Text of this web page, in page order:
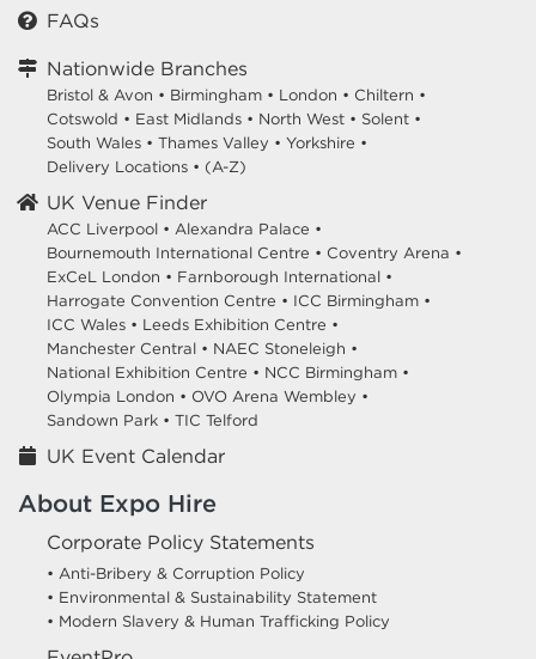
FAQs
Nationwide Branches
Bristol & Avon • Birmingham • London • Chiltern •
Cotswold • East Midlands • North West • Solent •
South Wales • Thames Valley • Yorkshire •
Delivery Locations • (A-Z)
UK Venue Finder
ACC Liverpool • Alexandra Palace •
Bournemouth International Centre • Coventry Arena •
ExCeL London • Farnborough International •
Harrogate Convention Centre • ICC Birmingham •
ICC Wales • Leeds Exhibition Centre •
Manchester Central • NAEC Stoneleigh •
National Exhibition Centre • NCC Birmingham •
Olympia London • OVO Arena Wembley •
Sandown Park • TIC Telford
UK Event Calendar
About Expo Hire
Corporate Policy Statements
• Anti-Bribery & Corruption Policy
• Environmental & Sustainability Statement
• Modern Slavery & Human Trafficking Policy